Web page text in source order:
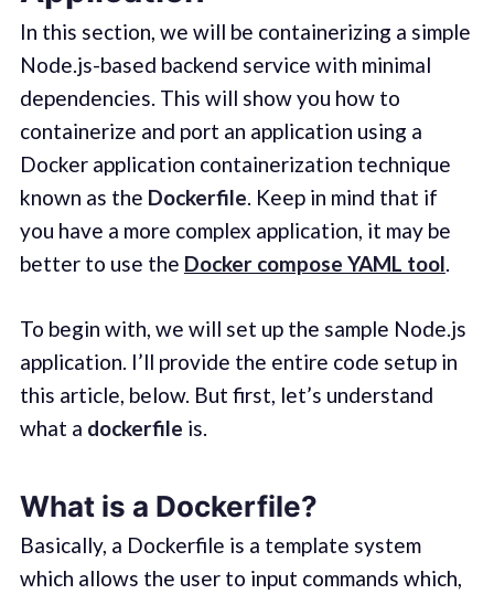
In this section, we will be containerizing a simple
Node.js-based backend service with minimal
dependencies. This will show you how to
containerize and port an application using a
Docker application containerization technique
known as the Dockerfile. Keep in mind that if
you have a more complex application, it may be
better to use the Docker compose YAML tool.
To begin with, we will set up the sample Node.js
application. I’ll provide the entire code setup in
this article, below. But first, let’s understand
what a dockerfile is.
What is a Dockerfile?
Basically, a Dockerfile is a template system
which allows the user to input commands which,